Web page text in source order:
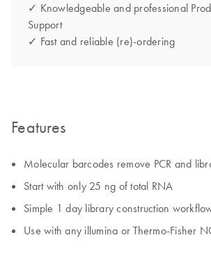
✓ Knowledgeable and professional
Support
✓ Fast and reliable (re)-ordering
Features
Molecular barcodes remove PCR and
Start with only 25 ng of total RNA
Simple 1 day library construction
Use with any illumina or Thermo-Fisher